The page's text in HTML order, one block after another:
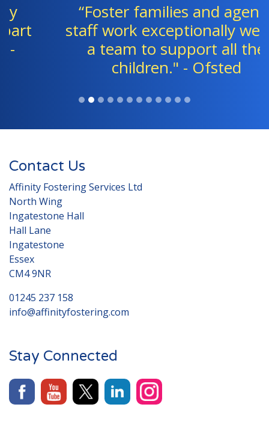
“Foster families and agency
staff work exceptionally well as
a team to support all the
children." - Ofsted
Contact Us
Affinity Fostering Services Ltd
North Wing
Ingatestone Hall
Hall Lane
Ingatestone
Essex
CM4 9NR
01245 237 158
info@affinityfostering.com
Stay Connected